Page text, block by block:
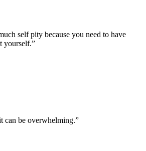
self pity because you need to have
yourself.”
can be overwhelming.”